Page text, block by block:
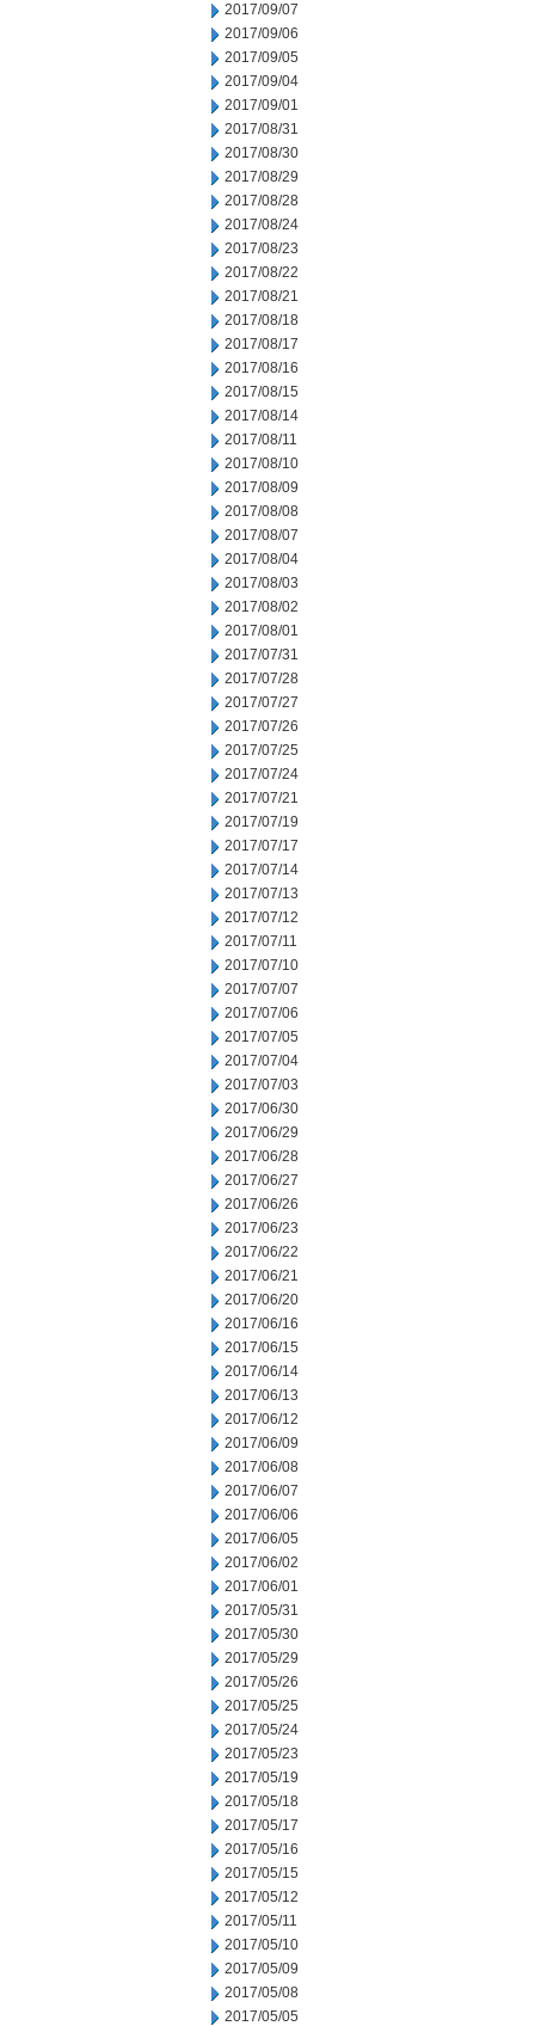
2017/09/07
2017/09/06
2017/09/05
2017/09/04
2017/09/01
2017/08/31
2017/08/30
2017/08/29
2017/08/28
2017/08/24
2017/08/23
2017/08/22
2017/08/21
2017/08/18
2017/08/17
2017/08/16
2017/08/15
2017/08/14
2017/08/11
2017/08/10
2017/08/09
2017/08/08
2017/08/07
2017/08/04
2017/08/03
2017/08/02
2017/08/01
2017/07/31
2017/07/28
2017/07/27
2017/07/26
2017/07/25
2017/07/24
2017/07/21
2017/07/19
2017/07/17
2017/07/14
2017/07/13
2017/07/12
2017/07/11
2017/07/10
2017/07/07
2017/07/06
2017/07/05
2017/07/04
2017/07/03
2017/06/30
2017/06/29
2017/06/28
2017/06/27
2017/06/26
2017/06/23
2017/06/22
2017/06/21
2017/06/20
2017/06/16
2017/06/15
2017/06/14
2017/06/13
2017/06/12
2017/06/09
2017/06/08
2017/06/07
2017/06/06
2017/06/05
2017/06/02
2017/06/01
2017/05/31
2017/05/30
2017/05/29
2017/05/26
2017/05/25
2017/05/24
2017/05/23
2017/05/19
2017/05/18
2017/05/17
2017/05/16
2017/05/15
2017/05/12
2017/05/11
2017/05/10
2017/05/09
2017/05/08
2017/05/05